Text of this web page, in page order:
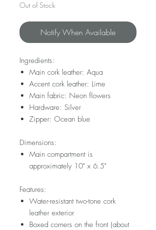
Out of Stock
Notify When Available
Ingredients:
Main cork leather: Aqua
Accent cork leather: Lime
Main fabric: Neon flowers
Hardware: Silver
Zipper: Ocean blue
Dimensions:
Main compartment is
approximately 10" x 6.5"
Features:
Water-resistant two-tone cork
leather exterior
Boxed corners on the front (about